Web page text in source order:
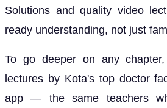
Solutions and quality video
ready understanding, not just
To go deeper on any
lectures by Kota's top doctor
app — the same teachers